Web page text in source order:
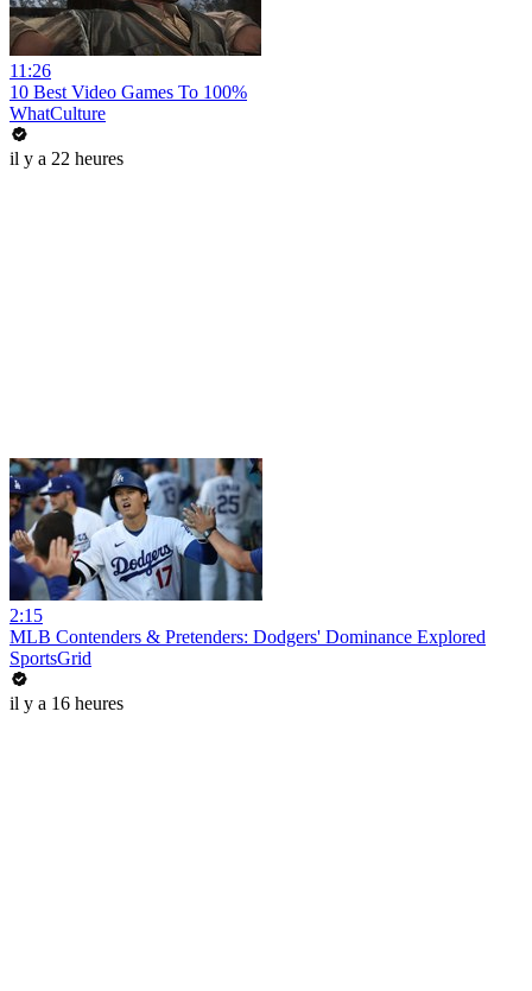
11:26
10 Best Video Games To 100%
WhatCulture
il y a 22 heures
2:15
MLB Contenders & Pretenders: Dodgers' Dominance Explored
SportsGrid
il y a 16 heures